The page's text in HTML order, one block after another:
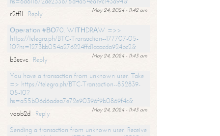
May 24, 2024 - 11:42 am
r2tf1l
Reply
Ореrаtiоn #ВО70. WIТНDRАW =>>
https://telegra.ph/BTC-Transaction--177707-05-
10?hs=1273bb054a276224ffd1aaacda924bc2&
May 24, 2024 - 11:43 am
b3ecvc
Reply
You have a transaction from unknown user. Take
=> https://telegra.ph/BTC-Transaction--852839-
05-10?
hs=a55b06d6adea7e72e90396f9b0869f4c&
May 24, 2024 - 11:43 am
voob2d
Reply
Sending a transaction from unknown user. Receive